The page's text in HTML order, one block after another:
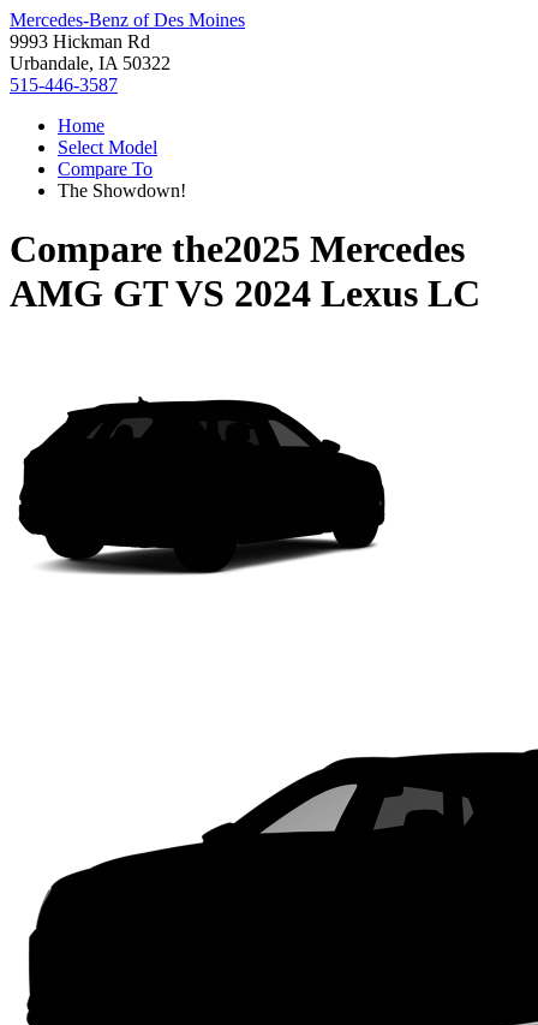
Mercedes-Benz of Des Moines
9993 Hickman Rd
Urbandale, IA 50322
515-446-3587
Home
Select Model
Compare To
The Showdown!
Compare the2025 Mercedes
AMG GTVS 2024 Lexus LC